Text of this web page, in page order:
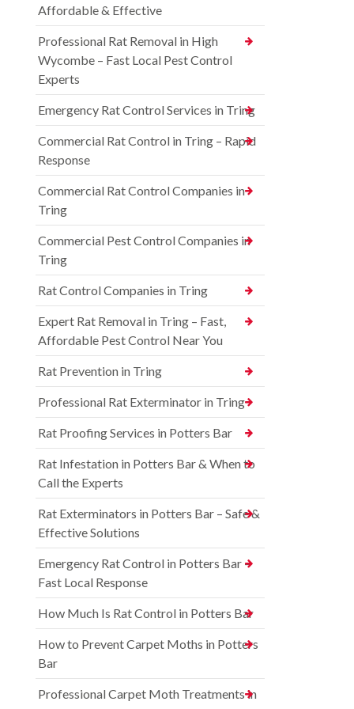
Affordable & Effective
Professional Rat Removal in High
Wycombe – Fast Local Pest Control
Experts
Emergency Rat Control Services in Tring
Commercial Rat Control in Tring – Rapid
Response
Commercial Rat Control Companies in
Tring
Commercial Pest Control Companies in
Tring
Rat Control Companies in Tring
Expert Rat Removal in Tring – Fast,
Affordable Pest Control Near You
Rat Prevention in Tring
Professional Rat Exterminator in Tring
Rat Proofing Services in Potters Bar
Rat Infestation in Potters Bar & When to
Call the Experts
Rat Exterminators in Potters Bar – Safe &
Effective Solutions
Emergency Rat Control in Potters Bar –
Fast Local Response
How Much Is Rat Control in Potters Bar
How to Prevent Carpet Moths in Potters
Bar
Professional Carpet Moth Treatments in